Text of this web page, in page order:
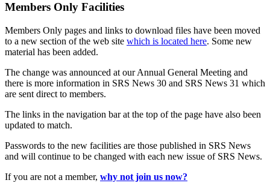
Members Only Facilities
Members Only pages and links to download files have been moved
to a new section of the web site which is located here. Some new
material has been added.
The change was announced at our Annual General Meeting and
there is more information in SRS News 30 and SRS News 31 which
are sent direct to members.
The links in the navigation bar at the top of the page have also been
updated to match.
Passwords to the new facilities are those published in SRS News
and will continue to be changed with each new issue of SRS News.
If you are not a member, why not join us now?